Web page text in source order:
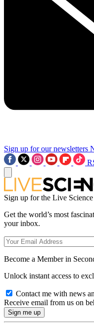
Sign up for our newsletters
Sign up for the Live
Get the world’s most
your inbox.
Become a Member in
Unlock instant access to
Contact me with news
Receive email from us on